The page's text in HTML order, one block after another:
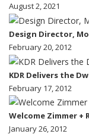
August 2, 2021
Design Director,
February 20, 2012
KDR Delivers the
February 17, 2012
Welcome Zimmer +
January 26, 2012